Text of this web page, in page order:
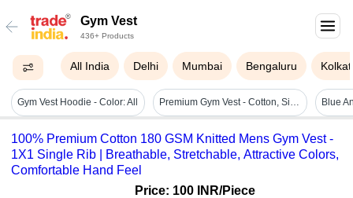
Gym Vest
436+ Products
All India Delhi Mumbai Bengaluru
Gym Vest Hoodie - Color: All Premium Gym Vest - Cotton, Sizes L, M, Xl, 6 Color Options, Sleeveless Design - Sweat Absorption, Led Free, Stylish, 3x Qc Inspected, Iso Certified
100% Premium Cotton 180 GSM Knitted Mens Gym Vest -
1X1 Single Rib | Breathable, Stretchable, Attractive Colors,
Comfortable Hand Feel
Price: 100 INR/Piece